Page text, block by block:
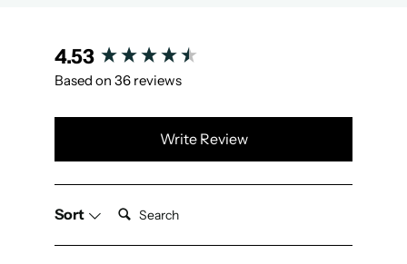
4.53
Based on 36 reviews
Write Review
Sort Search:
New content loaded